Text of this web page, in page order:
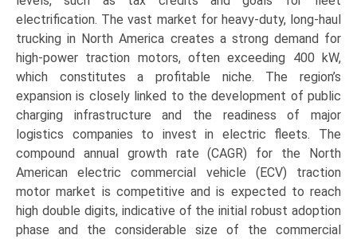
electrification. The vast market for heavy-duty, long-haul
trucking in North America creates a strong demand for
high-power traction motors, often exceeding 400 kW,
which constitutes a profitable niche. The region’s
expansion is closely linked to the development of public
charging infrastructure and the readiness of major
logistics companies to invest in electric fleets. The
compound annual growth rate (CAGR) for the North
American electric commercial vehicle (ECV) traction
motor market is competitive and is expected to reach
high double digits, indicative of the initial robust adoption
phase and the considerable size of the commercial